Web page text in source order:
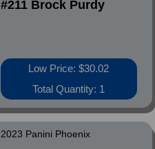
#211 Brock Purdy
Low Price: $30.02
Total Quantity: 1
2023 Panini Phoenix